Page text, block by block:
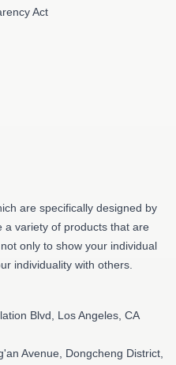
Act
are specifically designed by
a variety of products that are
only to show your individual
individuality with others.
Blvd, Los Angeles, CA
Avenue, Dongcheng District,